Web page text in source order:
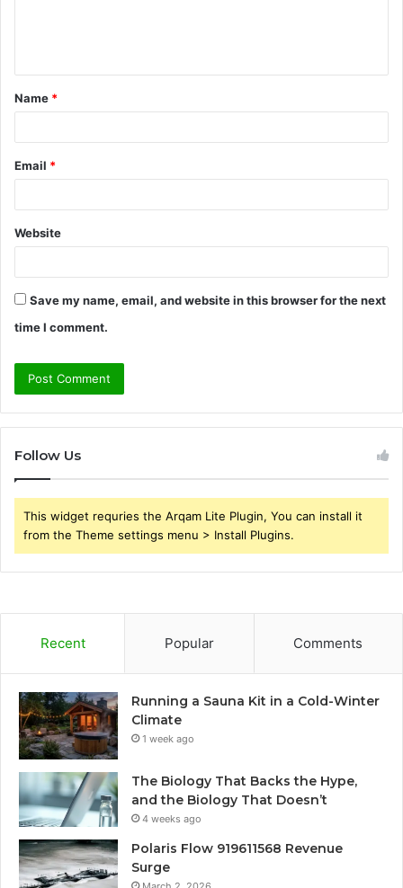
t
*
Name *
Email *
Website
Save my name, email, and website in this browser for the next
time I comment.
Follow Us
This widget requries the Arqam Lite Plugin, You can install it
from the Theme settings menu > Install Plugins.
Recent Popular Comments
Running a Sauna Kit in a Cold-Winter
Climate
1 week ago
The Biology That Backs the Hype,
and the Biology That Doesn’t
4 weeks ago
Polaris Flow 919611568 Revenue
Surge